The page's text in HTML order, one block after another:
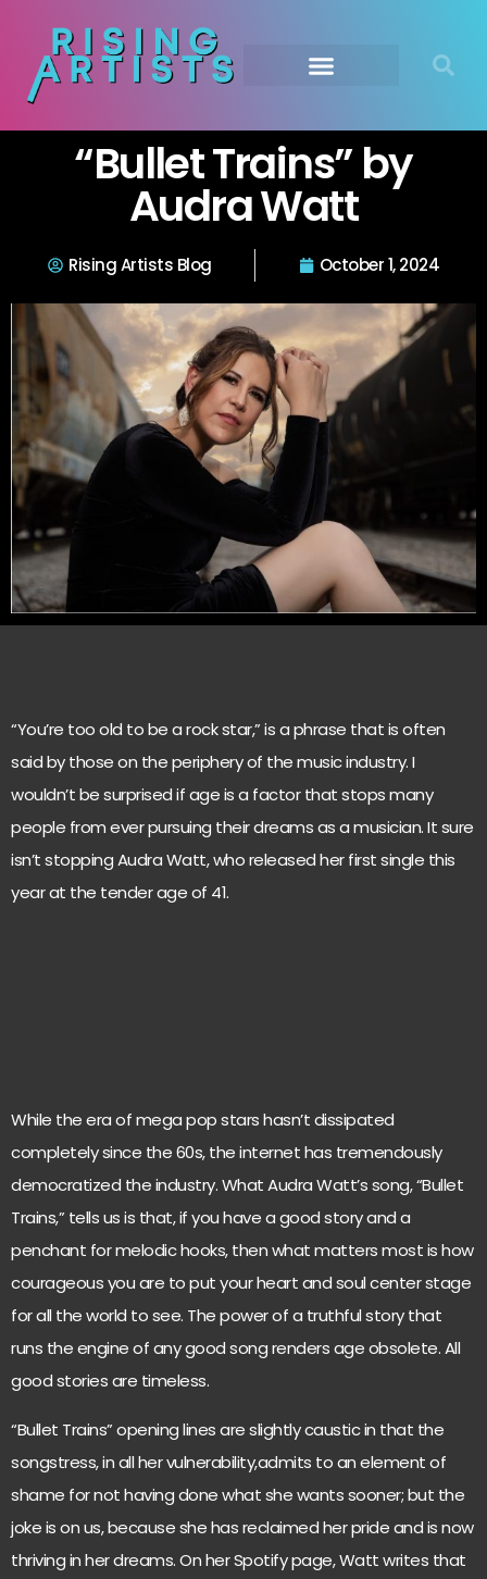
“Bullet Trains” by
Audra Watt
Rising Artists Blog October 1, 2024
“You’re too old to be a rock star,” is a phrase that is often
said by those on the periphery of the music industry. I
wouldn’t be surprised if age is a factor that stops many
people from ever pursuing their dreams as a musician. It sure
isn’t stopping Audra Watt, who released her first single this
year at the tender age of 41.
While the era of mega pop stars hasn’t dissipated
completely since the 60s, the internet has tremendously
democratized the industry. What Audra Watt’s song, “Bullet
Trains,” tells us is that, if you have a good story and a
penchant for melodic hooks, then what matters most is how
courageous you are to put your heart and soul center stage
for all the world to see. The power of a truthful story that
runs the engine of any good song renders age obsolete. All
good stories are timeless.
“Bullet Trains” opening lines are slightly caustic in that the
songstress, in all her vulnerability,admits to an element of
shame for not having done what she wants sooner; but the
joke is on us, because she has reclaimed her pride and is now
thriving in her dreams. On her Spotify page, Watt writes that